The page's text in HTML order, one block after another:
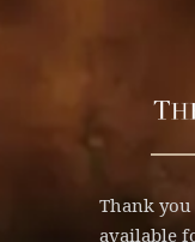
Thank
available